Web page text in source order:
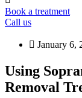
Book a treatment
Call us
January 6,
Using
Removal